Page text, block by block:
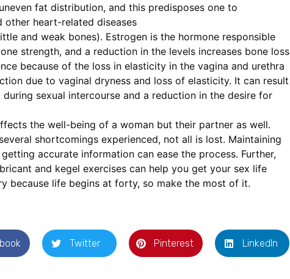
fat distribution, and this predisposes one to
other heart-related diseases
and weak bones). Estrogen is the hormone responsible
strength, and a reduction in the levels increases bone loss
because of the loss in elasticity in the vagina and urethra
due to vaginal dryness and loss of elasticity. It can result
sexual intercourse and a reduction in the desire for
the well-being of a woman but their partner as well.
shortcomings experienced, not all is lost. Maintaining
accurate information can ease the process. Further,
and kegel exercises can help you get your sex life
because life begins at forty, so make the most of it.
Twitter Pinterest LinkedIn